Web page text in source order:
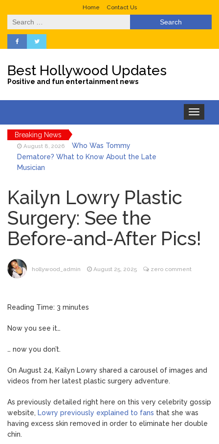
Home Contact Us
Search
for:
Best Hollywood Updates
Positive and fun entertainment news
Toggle
navigation
Breaking News
August 8, 2026
Who Was Tommy
Dematore? What to Know About the Late
Musician
Beauty With Her First Fragrance ‘In Ha
Mood’
North West Drops ‘Aishite’
Music Video After Canceling Tour
August 7, 2026
Kit Harington Wears Tight
Liverpool
August 8, 2026
August 8, 2026
Lionel Messi’s Father Jorge
Battle
Kailyn Lowry Plastic
Surgery: See the
Before-and-After Pics!
hollywood_admin August 25, 2025 zero comment
Reading Time: 3 minutes
Now you see it…
… now you don’t.
On August 24, Kailyn Lowry shared a carousel of images and
videos from her latest plastic surgery adventure.
As previously detailed right here on this very celebrity gossip
website, Lowry previously explained to fans that she was
having excess skin removed in order to eliminate her double
chin.